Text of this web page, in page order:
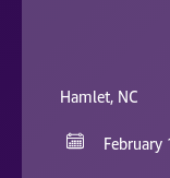
Hamlet, NC
February